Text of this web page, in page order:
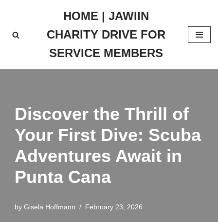
to
HOME | JAWIIN
CHARITY DRIVE FOR
SERVICE MEMBERS
Discover the Thrill of
Your First Dive: Scuba
Adventures Await in
Punta Cana
by Gisela Hoffmann February 23, 2026